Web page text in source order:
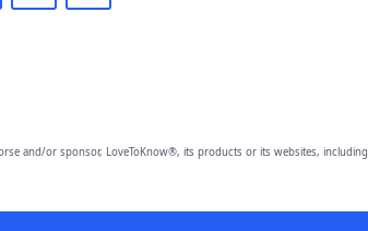
and/or sponsor, LoveToKnow®, its products or its websites, including